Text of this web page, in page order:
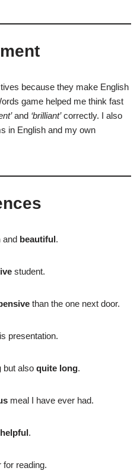
because they make English
game helped me think fast
and ‘brilliant’correctly. I also
in English and my own
and beautiful.
student.
than the one next door.
presentation.
but also quite long.
meal I have ever had.
helpful.
for reading.